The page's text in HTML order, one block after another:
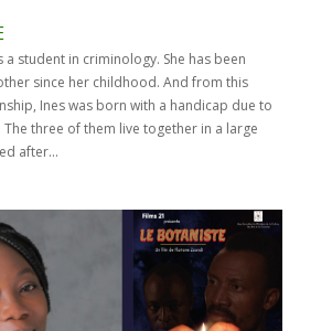
a student in criminology. She has been
since her childhood. And from this
Ines was born with a handicap due to
The three of them live together in a large
after...